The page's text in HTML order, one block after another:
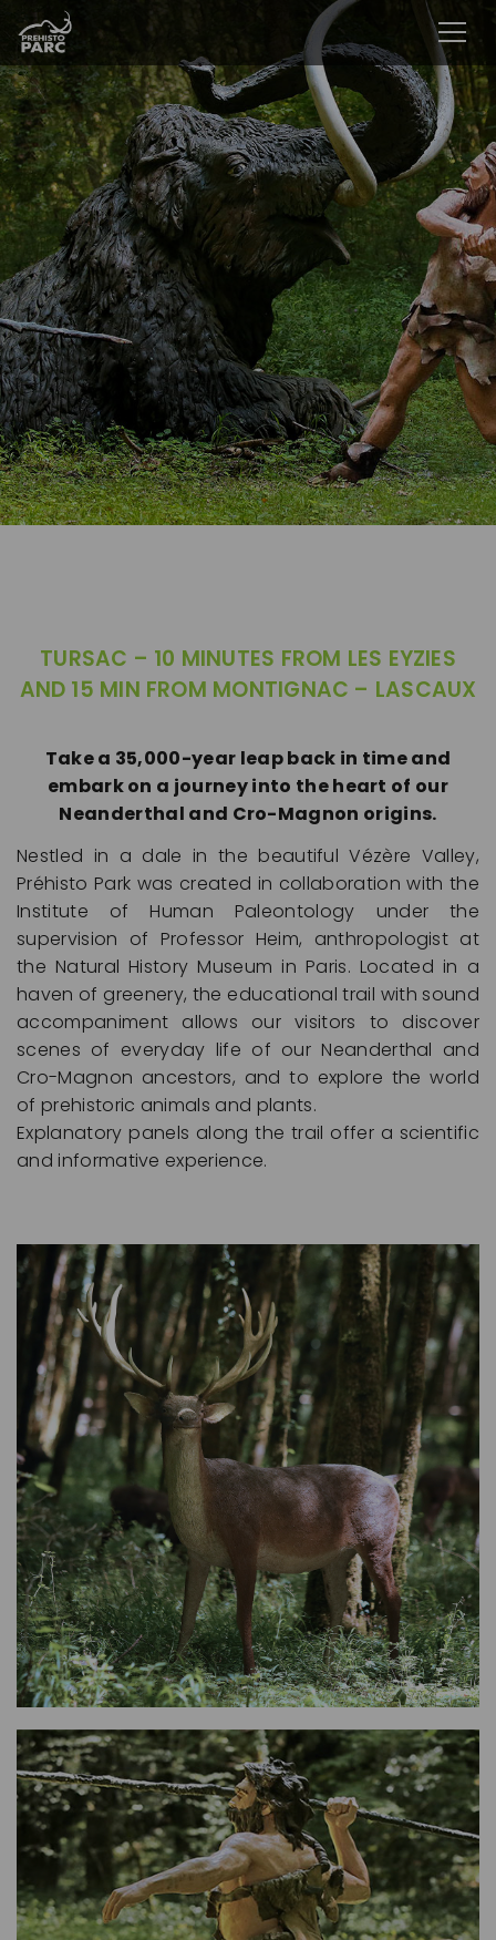
PREHISTORY
TURSAC
TURSAC – 10 MINUTES FROM LES EYZIES
AND 15 MIN FROM MONTIGNAC – LASCAUX
Take a 35,000-year leap back in time and
embark on a journey into the heart of our
Neanderthal and Cro-Magnon origins.
Nestled in a dale in the beautiful Vézère Valley,
Préhisto Park was created in collaboration with the
Institute of Human Paleontology under the
supervision of Professor Heim, anthropologist at
the Natural History Museum in Paris. Located in a
haven of greenery, the educational trail with sound
accompaniment allows our visitors to discover
scenes of everyday life of our Neanderthal and
Cro-Magnon ancestors, and to explore the world
of prehistoric animals and plants.
Explanatory panels along the trail offer a scientific
and informative experience.